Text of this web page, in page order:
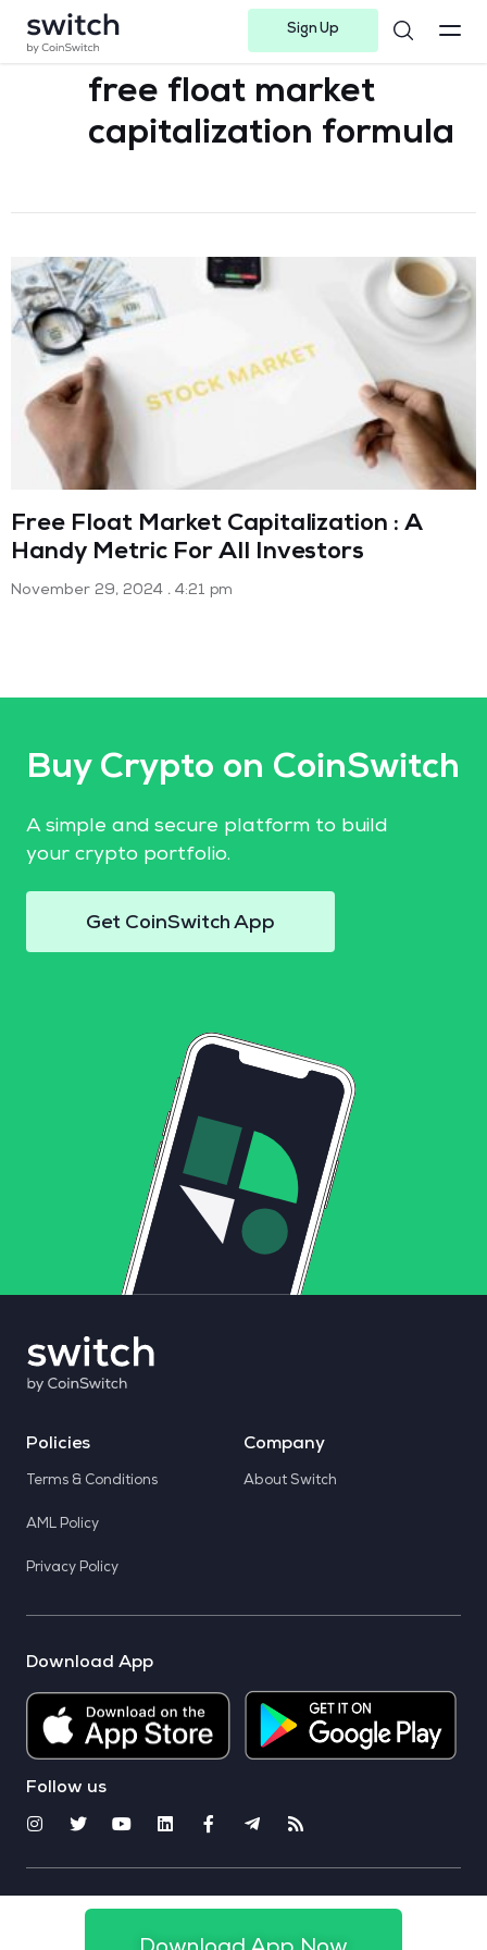
Sign Up
free float market
capitalization formula
Free Float Market Capitalization : A
Handy Metric For All Investors
November 29, 2024 4:21 pm
Buy Crypto on CoinSwitch
A simple and secure platform to build
your crypto portfolio.
Get CoinSwitch App
Policies
Terms & Conditions
AML Policy
Privacy Policy
Company
About Switch
Download App
Follow us
© 2025 CoinSwitch. All rights reserved